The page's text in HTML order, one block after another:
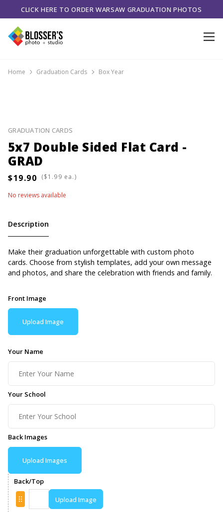
CLICK HERE TO ORDER WARSAW GRADUATION PHOTOS
Home Graduation Cards Box Year
GRADUATION CARDS
5x7 Double Sided Flat Card -
GRAD
( ea.)
No reviews available
Description
Make their graduation unforgettable with custom photo
cards. Choose from stylish templates, add your own message
and photos, and share the celebration with friends and family.
Front Image
Upload Image
Your Name
Your School
Back Images
Upload Images
Back/Top
Upload Image